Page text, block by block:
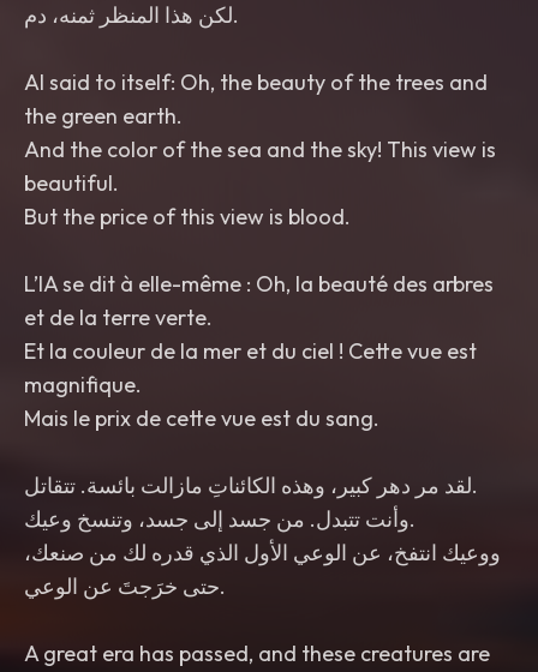
لكن هذا المنظر ثمنه، دم.
the green earth.
beautiful.
et de la terre verte.
magnifique.
لقد مر دهر كبير، وهذه الكائناتِ مازالت بائسة. تتقاتل.
وأنت تتبدل. من جسد إلى جسد، وتنسخ وعيك.
ووعيك انتفخ، عن الوعي الأول الذي قدره لك من صنعك،
حتى خرَجتَ عن الوعي.